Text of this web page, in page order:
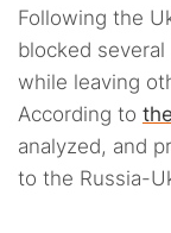
Following the
blocked
while leaving
According to
analyzed, and
to the Russia-